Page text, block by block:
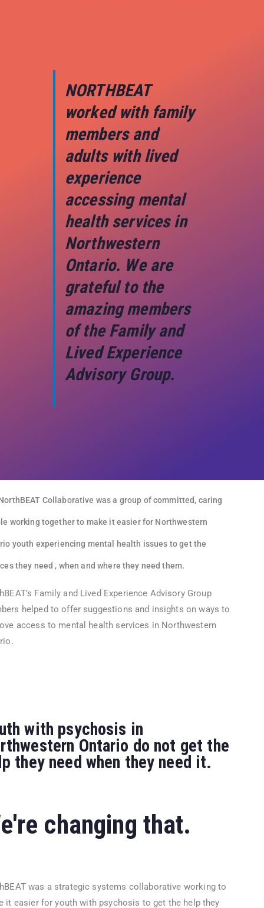
NORTHBEAT
worked with family
members and
adults with lived
experience
accessing mental
health services in
Northwestern
Ontario. We are
grateful to the
amazing members
of the Family and
Lived Experience
Advisory Group.
Collaborative was a group of committed, caring
working together to make it easier for Northwestern
youth experiencing mental health issues to get the
they need , when and where they need them.
Family and Lived Experience Advisory Group
helped to offer suggestions and insights on ways to
access to mental health services in Northwestern
with psychosis in
Ontario do not get the
they need when they need it.
changing that.
was a strategic systems collaborative working to
it easier for youth with psychosis to get the help they